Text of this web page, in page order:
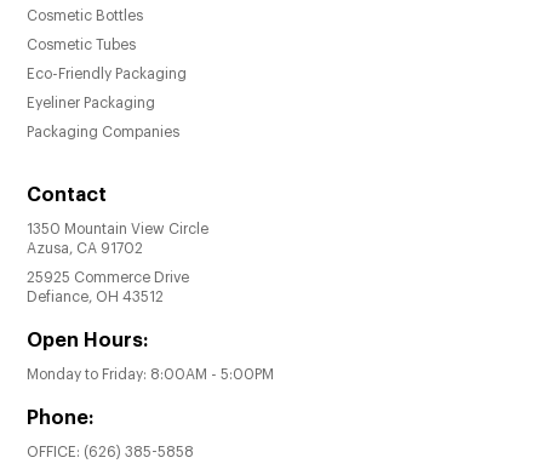
startups.
Achieve a perfect balance of form and
function with these elegant treatment pump
bottles.
Cosmetic Bottles
Cosmetic Tubes
Eco-Friendly Packaging
Eyeliner Packaging
Packaging Companies
Contact
1350 Mountain View Circle
Azusa, CA 91702
25925 Commerce Drive
Defiance, OH 43512
Open Hours:
Monday to Friday: 8:00AM - 5:00PM
Phone:
OFFICE: (626) 385-5858